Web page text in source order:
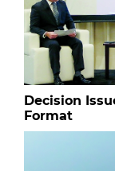
Decision
Format